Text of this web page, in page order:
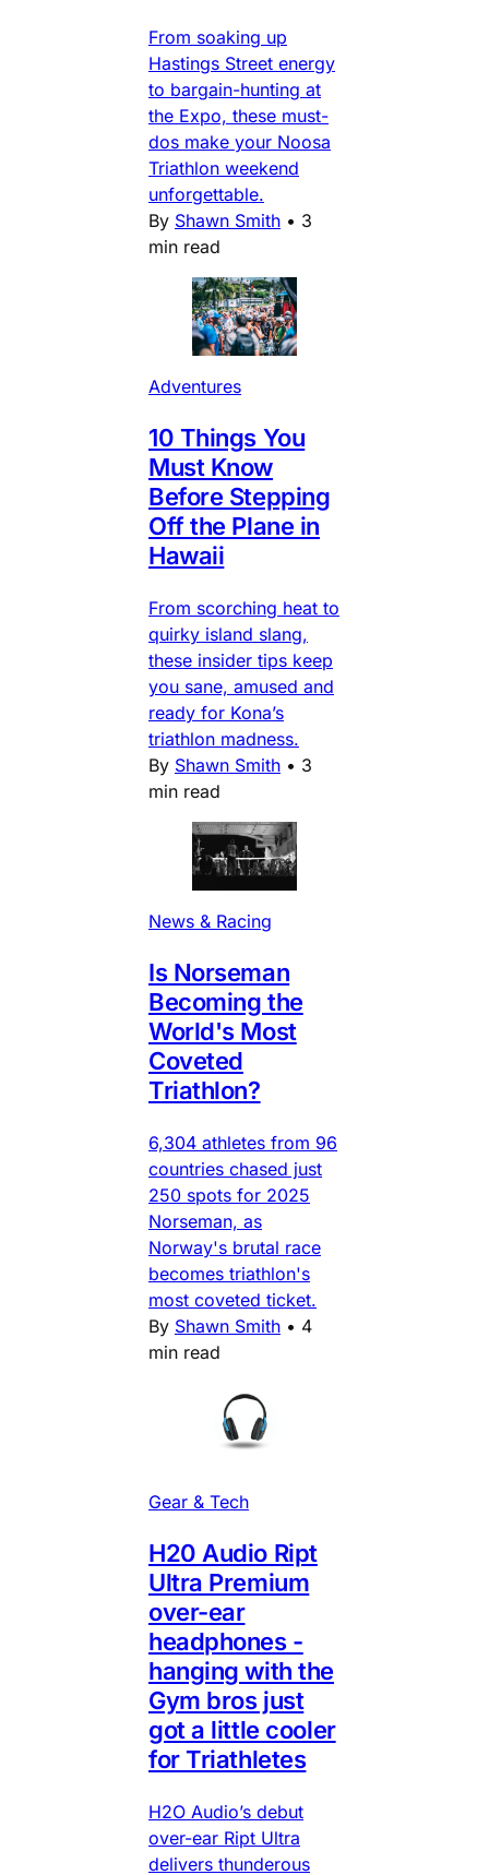
From soaking up
Hastings Street energy
to bargain-hunting at
the Expo, these must-
dos make your Noosa
Triathlon weekend
unforgettable.
By Shawn Smith • 3
min read
Adventures
10 Things You
Must Know
Before Stepping
Off the Plane in
Hawaii
From scorching heat to
quirky island slang,
these insider tips keep
you sane, amused and
ready for Kona’s
triathlon madness.
By Shawn Smith • 3
min read
News & Racing
Is Norseman
Becoming the
World's Most
Coveted
Triathlon?
6,304 athletes from 96
countries chased just
250 spots for 2025
Norseman, as
Norway's brutal race
becomes triathlon's
most coveted ticket.
By Shawn Smith • 4
min read
Gear & Tech
H20 Audio Ript
Ultra Premium
over-ear
headphones -
hanging with the
Gym bros just
got a little cooler
for Triathletes
H2O Audio’s debut
over-ear Ript Ultra
delivers thunderous